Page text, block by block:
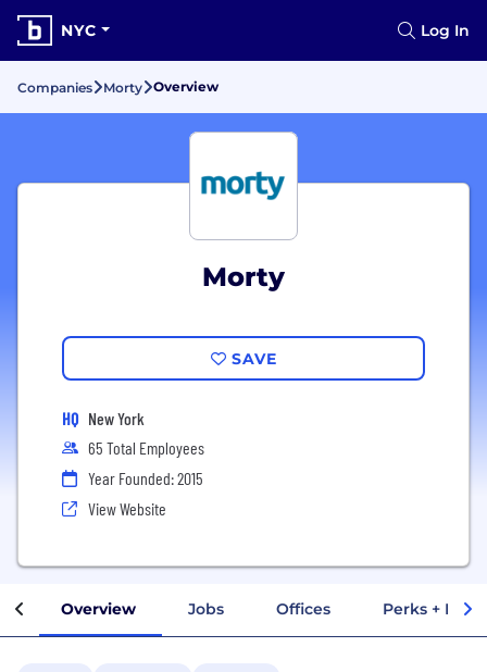
NYC Log In
Companies Morty Overview
Morty
SAVE
HQ New York
65 Total Employees
Year Founded: 2015
View Website
Overview Jobs Offices Perks +